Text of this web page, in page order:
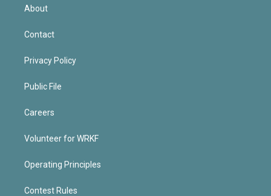
About
Contact
Privacy Policy
Public File
Careers
Volunteer for WRKF
Operating Principles
Contest Rules